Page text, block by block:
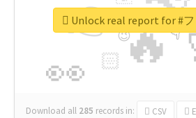
🔥
👉
👀 🏻
👇
🔷
😉
🎡
Download all 285 records in: CSV
Unlock real report for #